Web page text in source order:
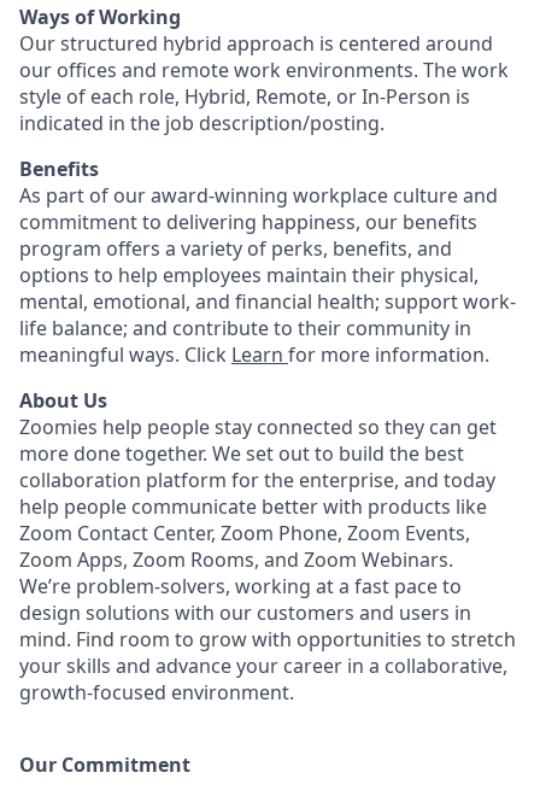
Ways of Working
Our structured hybrid approach is centered around
our offices and remote work environments. The work
style of each role, Hybrid, Remote, or In-Person is
indicated in the job description/posting.
Benefits
As part of our award-winning workplace culture and
commitment to delivering happiness, our benefits
program offers a variety of perks, benefits, and
options to help employees maintain their physical,
mental, emotional, and financial health; support work-
life balance; and contribute to their community in
meaningful ways. Click Learn for more information.
About Us
Zoomies help people stay connected so they can get
more done together. We set out to build the best
collaboration platform for the enterprise, and today
help people communicate better with products like
Zoom Contact Center, Zoom Phone, Zoom Events,
Zoom Apps, Zoom Rooms, and Zoom Webinars.
We’re problem-solvers, working at a fast pace to
design solutions with our customers and users in
mind. Find room to grow with opportunities to stretch
your skills and advance your career in a collaborative,
growth-focused environment.
Our Commitment​